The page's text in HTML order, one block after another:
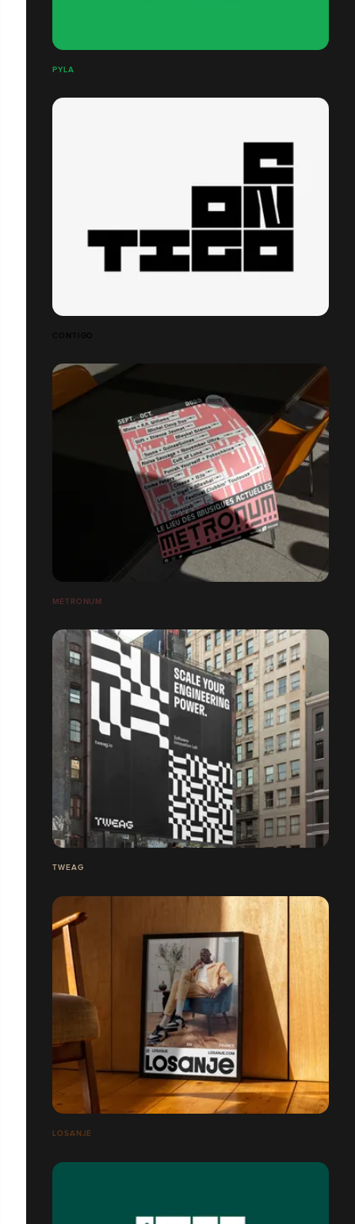
PYLA
CONTIGO
METRONUM
TWEAG
LOSANJE